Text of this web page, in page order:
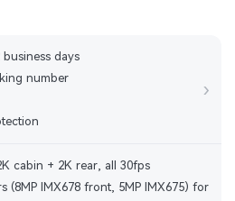
days
number
›
cabin + 2K rear, all 30fps
(8MP IMX678 front, 5MP IMX675) for